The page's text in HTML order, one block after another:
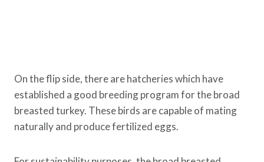
On the flip side, there are hatcheries which have
established a good breeding program for the broad
breasted turkey. These birds are capable of mating
naturally and produce fertilized eggs.